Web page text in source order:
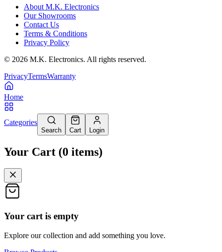
About M.K. Electronics
Our Showrooms
Contact Us
Terms & Conditions
Privacy Policy
© 2026 M.K. Electronics. All rights reserved.
PrivacyTermsWarranty
Home
Categories
Search Cart Login
Your Cart (0 items)
Your cart is empty
Explore our collection and add something you love.